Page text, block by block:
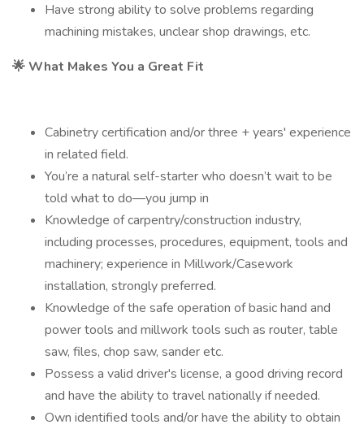
Have strong ability to solve problems regarding
machining mistakes, unclear shop drawings, etc.
🌟 What Makes You a Great Fit
Cabinetry certification and/or three + years' experience
in related field.
You’re a natural self-starter who doesn’t wait to be
told what to do—you jump in
Knowledge of carpentry/construction industry,
including processes, procedures, equipment, tools and
machinery; experience in Millwork/Casework
installation, strongly preferred.
Knowledge of the safe operation of basic hand and
power tools and millwork tools such as router, table
saw, files, chop saw, sander etc.
Possess a valid driver's license, a good driving record
and have the ability to travel nationally if needed.
Own identified tools and/or have the ability to obtain